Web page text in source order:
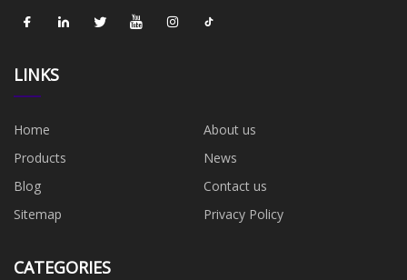
LINKS
Home
About us
Products
News
Blog
Contact us
Sitemap
Privacy Policy
CATEGORIES